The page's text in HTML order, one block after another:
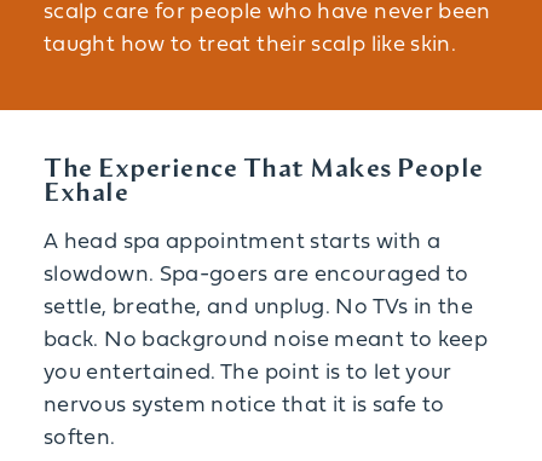
scalp care for people who have never been
taught how to treat their scalp like skin.
The Experience That Makes People
Exhale
A head spa appointment starts with a
slowdown. Spa-goers are encouraged to
settle, breathe, and unplug. No TVs in the
back. No background noise meant to keep
you entertained. The point is to let your
nervous system notice that it is safe to
soften.